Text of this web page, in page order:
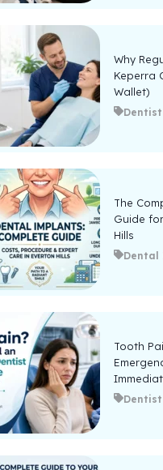
Why
Keperra
Wallet)
The
Guide
Hills
Dental
Tooth
Dentist